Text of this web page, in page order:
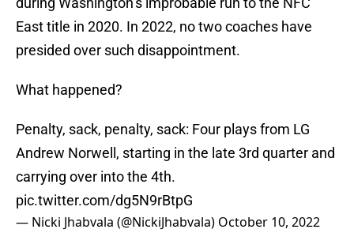
East title in 2020. In 2022, no two coaches have
presided over such disappointment.
What happened?
Penalty, sack, penalty, sack: Four plays from LG
Andrew Norwell, starting in the late 3rd quarter and
carrying over into the 4th.
pic.twitter.com/dg5N9rBtpG
— Nicki Jhabvala (@NickiJhabvala) October 10, 2022